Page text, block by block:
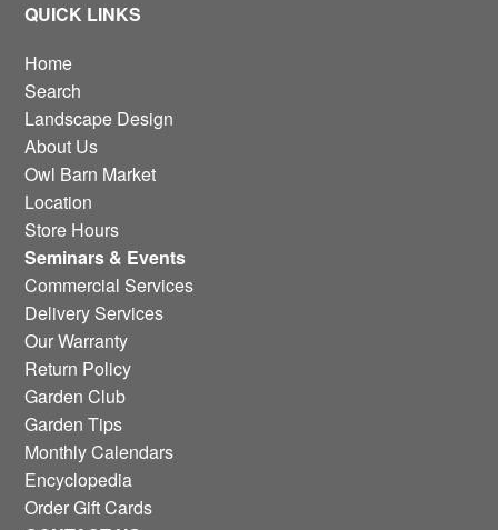
QUICK LINKS
Home
Search
Landscape Design
About Us
Owl Barn Market
Location
Store Hours
Seminars & Events
Commercial Services
Delivery Services
Our Warranty
Return Policy
Garden Club
Garden Tips
Monthly Calendars
Encyclopedia
Order Gift Cards